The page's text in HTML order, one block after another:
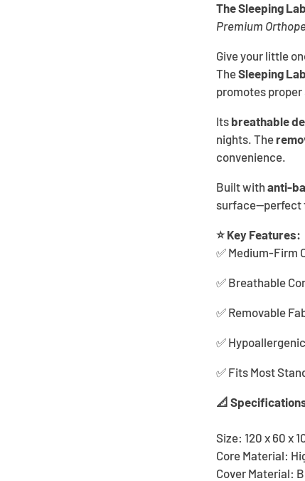
The Sleeping
Premium
Give your little
TheSleeping
promotes proper
Its breathable
nights. The
convenience.
Built with anti-
surface—perfect
⭐ Key Features:
✅ Medium-Firm
✅ Breathable
✅ Removable
✅
✅ Fits Most
📐
Size: 120 x 60 x
Core Material:
Cover Material: